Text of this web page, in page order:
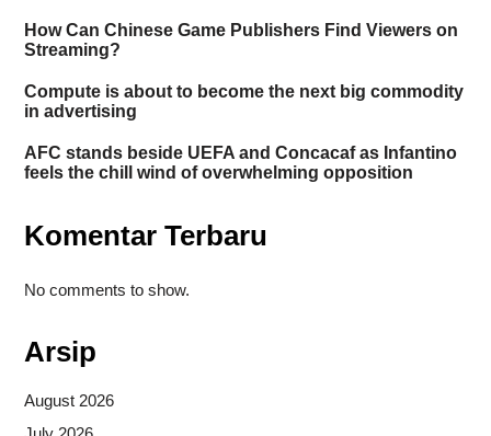
How Can Chinese Game Publishers Find Viewers on
Streaming?
Compute is about to become the next big commodity
in advertising
AFC stands beside UEFA and Concacaf as Infantino
feels the chill wind of overwhelming opposition
Komentar Terbaru
No comments to show.
Arsip
August 2026